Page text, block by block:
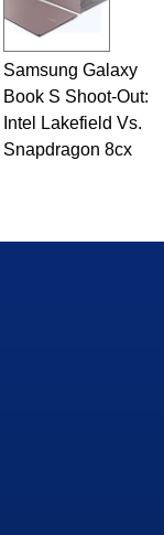
Samsung Galaxy
Book S Shoot-Out:
Intel Lakefield Vs.
Snapdragon 8cx